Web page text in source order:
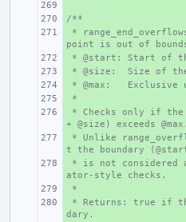
+
/**
+
*
point is out of
+
* @start: Start of
+
* @size:  Size of
+
* @max:   Exclusive
+
*
+
* Checks only if the
+ @size) exceeds @max.
+
* Unlike
t the boundary (@start
+
* is not considered
ator-style checks.
+
*
+
* Returns: true if
dary.